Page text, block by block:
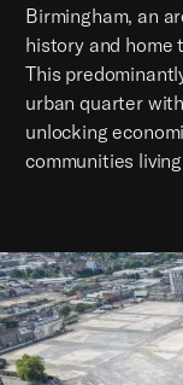
Birmingham, an
history and home
This
urban quarter
unlocking
communities